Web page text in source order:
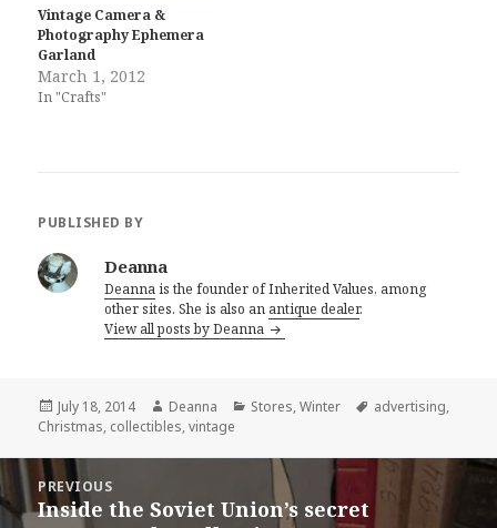
Vintage Camera &
Photography Ephemera
Garland
March 1, 2012
In "Crafts"
PUBLISHED BY
Deanna
Deannais the founder of Inherited Values, among
other sites. She is also an antique dealer.
View all posts by Deanna
Posted
on
July 18, 2014 Author
Deanna Categories
Stores,Winter Tags
advertising,
Christmas, collectibles,vintage
Post
navigation
PREVIOUS
Previous
Inside the Soviet Union’s secret